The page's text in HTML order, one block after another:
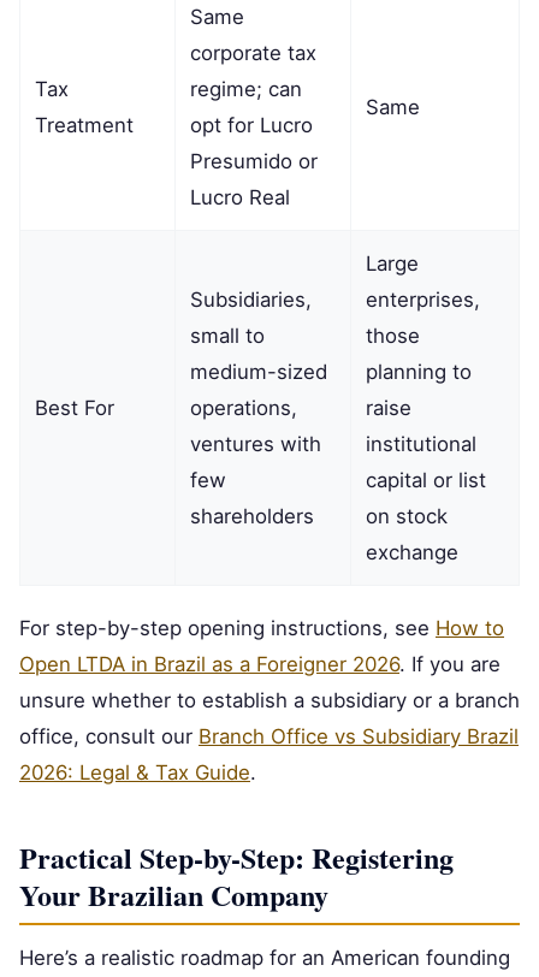
Tax
Treatment
Same
corporate tax
regime; can
opt for Lucro
Presumido or
Lucro Real
Same
Best For
Subsidiaries,
small to
medium-sized
operations,
ventures with
few
shareholders
Large
enterprises,
those
planning to
raise
institutional
capital or list
on stock
exchange
For step-by-step opening instructions, see How to
Open LTDA in Brazil as a Foreigner 2026. If you are
unsure whether to establish a subsidiary or a branch
office, consult our Branch Office vs Subsidiary Brazil
2026: Legal & Tax Guide.
Practical Step-by-Step: Registering
Your Brazilian Company
Here’s a realistic roadmap for an American founding